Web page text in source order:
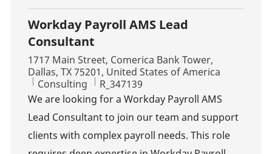
Workday Payroll AMS Lead
Consultant
Location
1717 Main Street, Comerica Bank Tower,
Dallas, TX 75201, United States of America
Category
Consulting Job Id
R_347139
We are looking for a Workday Payroll AMS
Lead Consultant to join our team and support
clients with complex payroll needs. This role